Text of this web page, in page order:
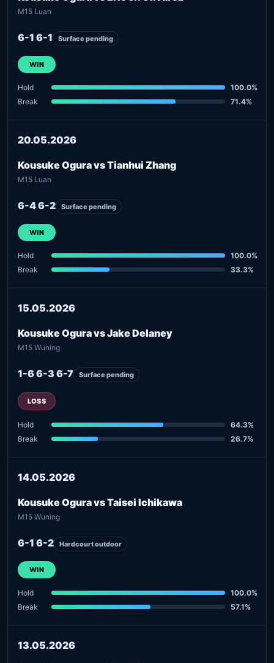
M15 Luan
6-1 6-1 Surface pending
WIN
Hold
100.0%
Break
71.4%
20.05.2026
Kousuke Ogura vs Tianhui Zhang
M15 Luan
6-4 6-2 Surface pending
WIN
Hold
100.0%
Break
33.3%
15.05.2026
Kousuke Ogura vs Jake Delaney
M15 Wuning
1-6 6-3 6-7 Surface pending
LOSS
Hold
64.3%
Break
26.7%
14.05.2026
Kousuke Ogura vs Taisei Ichikawa
M15 Wuning
6-1 6-2 Hardcourt outdoor
WIN
Hold
100.0%
Break
57.1%
13.05.2026